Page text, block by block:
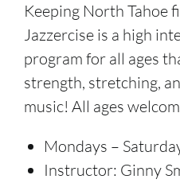
Keeping North Tahoe
Jazzercise is a high
program for all ages
strength, stretching,
music! All ages
Mondays –
Instructor: Ginny